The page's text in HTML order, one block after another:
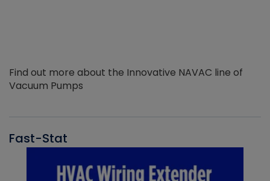
Find out more about the Innovative NAVAC line of
Vacuum Pumps
Fast-Stat